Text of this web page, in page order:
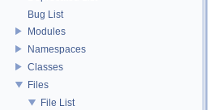
Bug List
Modules
Namespaces
Classes
Files
File List